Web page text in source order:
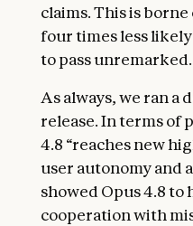
claims. This is
four times less
to pass unremarked.
As always, we ran a
release. In terms of
4.8 “reaches new
user autonomy and
showed Opus 4.8 to
cooperation with